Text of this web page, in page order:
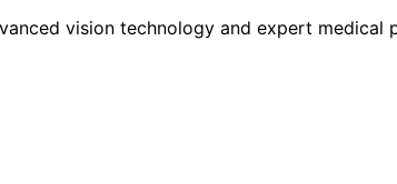
vision technology and expert medical